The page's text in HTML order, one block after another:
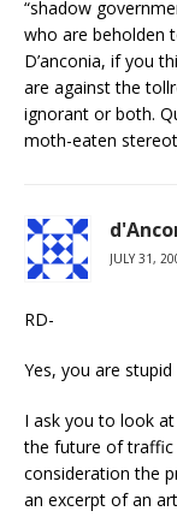
“shadow
who are beholden
D’anconia, if you
are against the
ignorant or both.
moth-eaten
JULY 31,
RD-
Yes, you are stupid
I ask you to look
the future of traffic
consideration the
an excerpt of an